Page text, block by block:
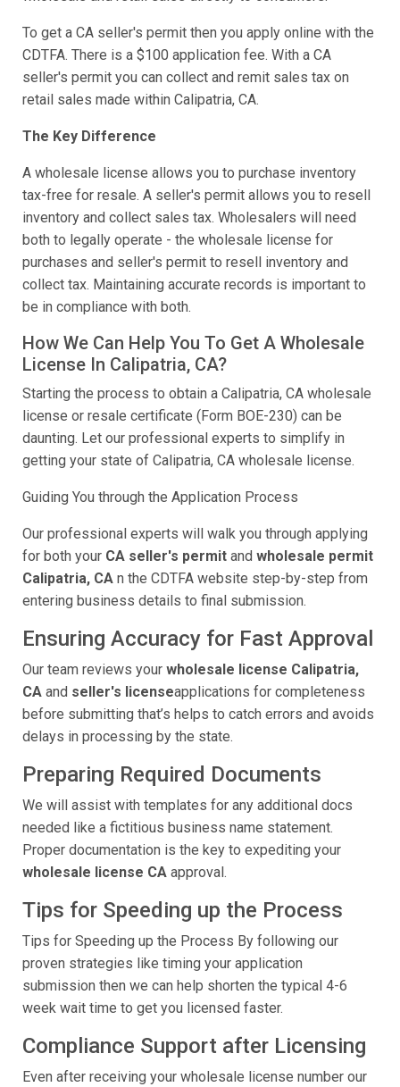
To get a CA seller's permit then you apply online with the
CDTFA. There is a $100 application fee. With a CA
seller's permit you can collect and remit sales tax on
retail sales made within Calipatria, CA.
The Key Difference
A wholesale license allows you to purchase inventory
tax-free for resale. A seller's permit allows you to resell
inventory and collect sales tax. Wholesalers will need
both to legally operate - the wholesale license for
purchases and seller's permit to resell inventory and
collect tax. Maintaining accurate records is important to
be in compliance with both.
How We Can Help You To Get A Wholesale
License In Calipatria, CA?
Starting the process to obtain a Calipatria, CA wholesale
license or resale certificate (Form BOE-230) can be
daunting. Let our professional experts to simplify in
getting your state of Calipatria, CA wholesale license.
Guiding You through the Application Process
Our professional experts will walk you through applying
for both your CA seller's permit and wholesale permit
Calipatria, CA n the CDTFA website step-by-step from
entering business details to final submission.
Ensuring Accuracy for Fast Approval
Our team reviews your wholesale license Calipatria,
CA and seller's licenseapplications for completeness
before submitting that’s helps to catch errors and avoids
delays in processing by the state.
Preparing Required Documents
We will assist with templates for any additional docs
needed like a fictitious business name statement.
Proper documentation is the key to expediting your
wholesale license CA approval.
Tips for Speeding up the Process
Tips for Speeding up the Process By following our
proven strategies like timing your application
submission then we can help shorten the typical 4-6
week wait time to get you licensed faster.
Compliance Support after Licensing
Even after receiving your wholesale license number our